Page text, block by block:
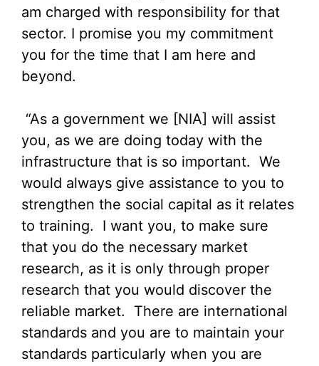
am charged with responsibility for that
sector. I promise you my commitment
you for the time that I am here and
beyond.
“As a government we [NIA] will assist
you, as we are doing today with the
infrastructure that is so important. We
would always give assistance to you to
strengthen the social capital as it relates
to training. I want you, to make sure
that you do the necessary market
research, as it is only through proper
research that you would discover the
reliable market. There are international
standards and you are to maintain your
standards particularly when you are